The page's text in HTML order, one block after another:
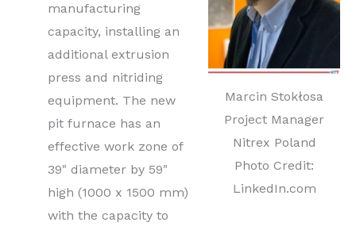
Marcin Stokłosa
Project Manager
Nitrex Poland
Photo Credit:
LinkedIn.com
manufacturing
capacity, installing an
additional extrusion
press and nitriding
equipment. The new
pit furnace has an
effective work zone of
39" diameter by 59"
high (1000 x 1500 mm)
with the capacity to